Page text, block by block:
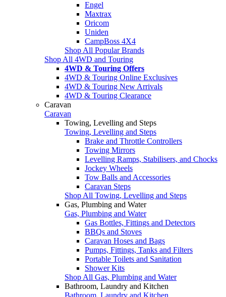
Engel
Maxtrax
Oricom
Uniden
CampBoss 4X4
Shop All Popular Brands
Shop All 4WD and Touring
4WD & Touring Offers
4WD & Touring Online Exclusives
4WD & Touring New Arrivals
4WD & Touring Clearance
Caravan
Caravan
Towing, Levelling and Steps
Towing, Levelling and Steps
Brake and Throttle Controllers
Towing Mirrors
Levelling Ramps, Stabilisers, and Chocks
Jockey Wheels
Tow Balls and Accessories
Caravan Steps
Shop All Towing, Levelling and Steps
Gas, Plumbing and Water
Gas, Plumbing and Water
Gas Bottles, Fittings and Detectors
BBQs and Stoves
Caravan Hoses and Bags
Pumps, Fittings, Tanks and Filters
Portable Toilets and Sanitation
Shower Kits
Shop All Gas, Plumbing and Water
Bathroom, Laundry and Kitchen
Bathroom, Laundry and Kitchen